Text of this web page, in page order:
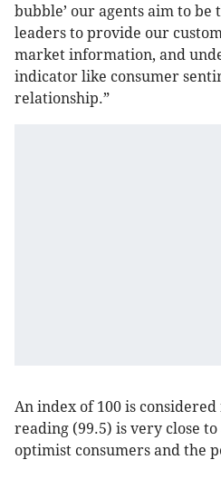
bubble’ our agents aim to
leaders to provide our
market information, and
indicator like consumer
relationship.”
An index of 100 is
reading (99.5) is very close
optimist consumers and the